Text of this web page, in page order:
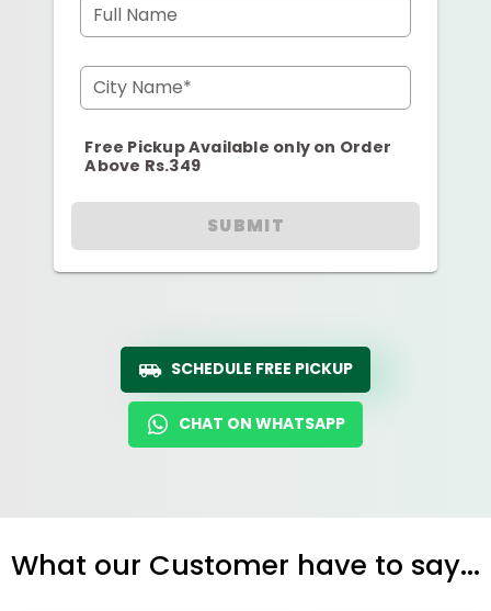
Full Name
City Name*
Free Pickup Available only on Order
Above Rs.349
SUBMIT
SCHEDULE FREE PICKUP
CHAT ON WHATSAPP
What our Customer have to say...